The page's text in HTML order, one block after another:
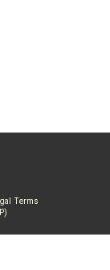
Terms